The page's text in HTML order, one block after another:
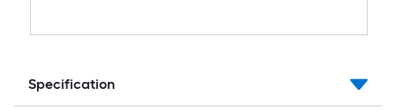
Specification